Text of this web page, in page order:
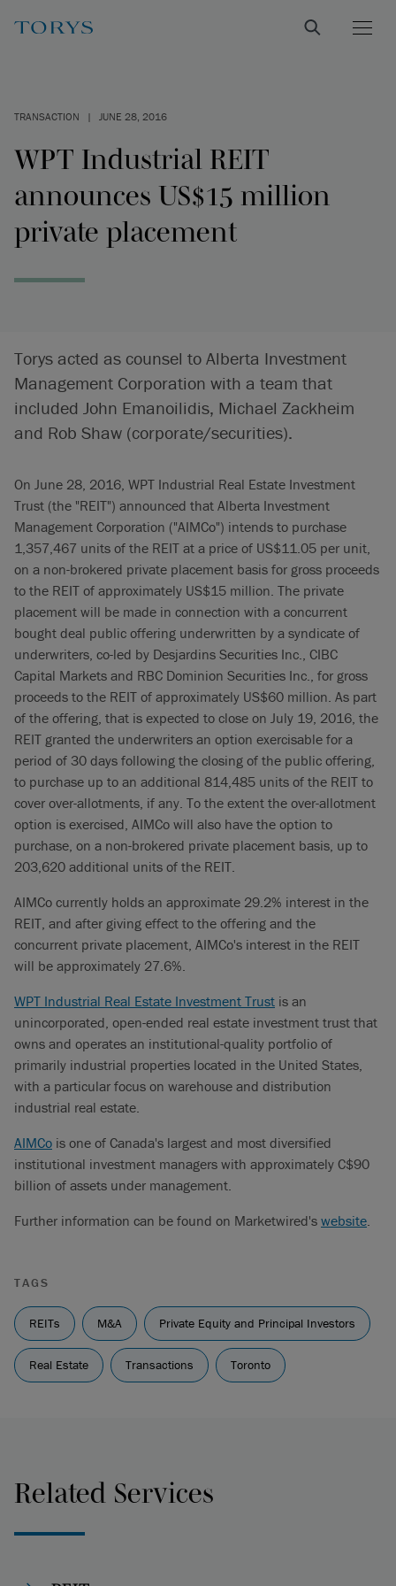
TRANSACTION | JUNE 28, 2016
WPT Industrial REIT
announces US$15 million
private placement
Torys acted as counsel to Alberta Investment
Management Corporation with a team that
included John Emanoilidis, Michael Zackheim
and Rob Shaw (corporate/securities).
On June 28, 2016, WPT Industrial Real Estate Investment
Trust (the "REIT") announced that Alberta Investment
Management Corporation ("AIMCo") intends to purchase
1,357,467 units of the REIT at a price of US$11.05 per unit,
on a non-brokered private placement basis for gross proceeds
to the REIT of approximately US$15 million. The private
placement will be made in connection with a concurrent
bought deal public offering underwritten by a syndicate of
underwriters, co-led by Desjardins Securities Inc., CIBC
Capital Markets and RBC Dominion Securities Inc., for gross
proceeds to the REIT of approximately US$60 million. As part
of the offering, that is expected to close on July 19, 2016, the
REIT granted the underwriters an option exercisable for a
period of 30 days following the closing of the public offering,
to purchase up to an additional 814,485 units of the REIT to
cover over-allotments, if any. To the extent the over-allotment
option is exercised, AIMCo will also have the option to
purchase, on a non-brokered private placement basis, up to
203,620 additional units of the REIT.
AIMCo currently holds an approximate 29.2% interest in the
REIT, and after giving effect to the offering and the
concurrent private placement, AIMCo's interest in the REIT
will be approximately 27.6%.
WPT Industrial Real Estate Investment Trust is an
unincorporated, open-ended real estate investment trust that
owns and operates an institutional-quality portfolio of
primarily industrial properties located in the United States,
with a particular focus on warehouse and distribution
industrial real estate.
AIMCo is one of Canada's largest and most diversified
institutional investment managers with approximately C$90
billion of assets under management.
Further information can be found on Marketwired's website.
TAGS
REITs M&A Private Equity and Principal Investors
Real Estate Transactions Toronto
Related Services